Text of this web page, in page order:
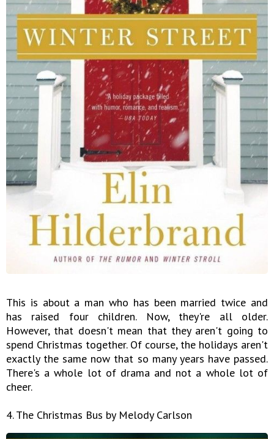
This is about a man who has been married twice and
has raised four children. Now, they're all older.
However, that doesn't mean that they aren't going to
spend Christmas together. Of course, the holidays aren't
exactly the same now that so many years have passed.
There's a whole lot of drama and not a whole lot of
cheer.
4. The Christmas Bus by Melody Carlson